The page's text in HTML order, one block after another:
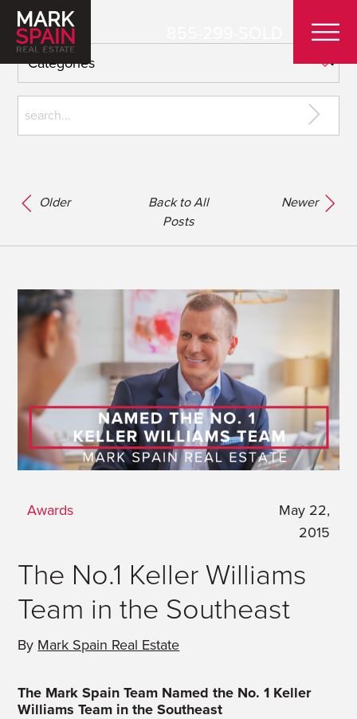
Older
Back to All
Posts
Newer
Awards
May 22,
2015
The No.1 Keller Williams
Team in the Southeast
By Mark Spain Real Estate
The Mark Spain Team Named the No. 1 Keller
Williams Team in the Southeast